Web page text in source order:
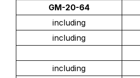
GM-20-64
including
including
including